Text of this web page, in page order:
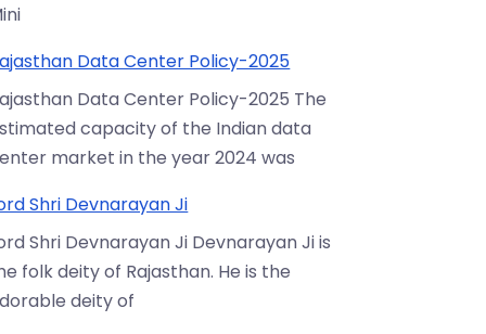
Data Center Policy-2025
Data Center Policy-2025 The
capacity of the Indian data
market in the year 2024 was
Shri Devnarayan Ji
Shri Devnarayan Ji Devnarayan Ji is
folk deity of Rajasthan. He is the
deity of